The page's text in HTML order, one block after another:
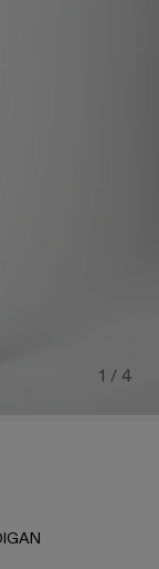
1 / 4
- BEIGE002
- AU00085-